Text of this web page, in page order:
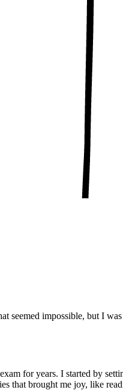
impossible, but I
for years. I started by
that brought me joy, like